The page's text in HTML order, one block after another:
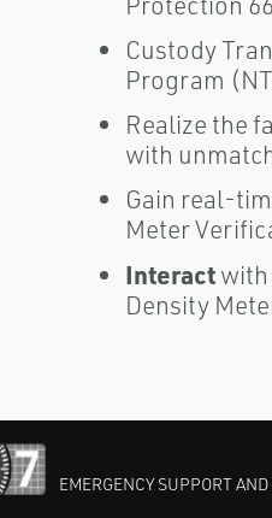
Custody
Program
Realize the
with
Gain real-
Meter
Interactwith
Density
EMERGENCY SUPPORT